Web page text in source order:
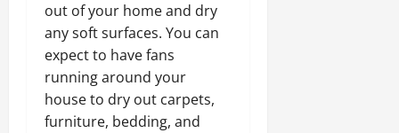
out of your home and dry
any soft surfaces. You can
expect to have fans
running around your
house to dry out carpets,
furniture, bedding, and